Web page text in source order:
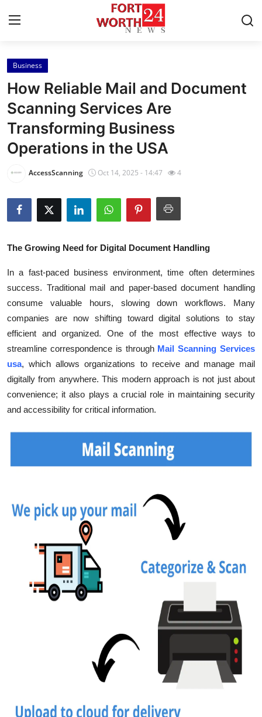
Home
Contact
Press Release
News Network
Submit Press Release
Health
Guest Posting
Advertise with US
Crypto
Business
General
Support Number
Business
How Reliable Mail and Document
Scanning Services Are
Transforming Business
Operations in the USA
AccessScanning Oct 14, 2025 - 14:47 4
The Growing Need for Digital Document Handling
In a fast-paced business environment, time often determines
success. Traditional mail and paper-based document handling
consume valuable hours, slowing down workflows. Many
companies are now shifting toward digital solutions to stay
efficient and organized. One of the most effective ways to
streamline correspondence is through Mail Scanning Services
usa, which allows organizations to receive and manage mail
digitally from anywhere. This modern approach is not just about
convenience; it also plays a crucial role in maintaining security
and accessibility for critical information.